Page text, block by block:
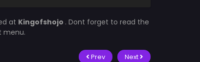
at Kingofshojo . Dont forget to read the
menu.
Prev Next